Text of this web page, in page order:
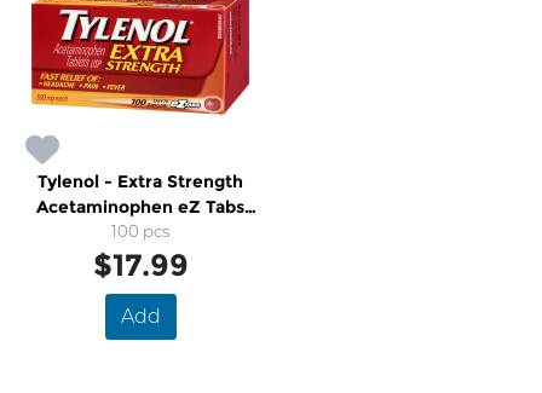
Tylenol - Extra Strength
Acetaminophen eZ Tabs
500mg
100 pcs
$17.99
Add